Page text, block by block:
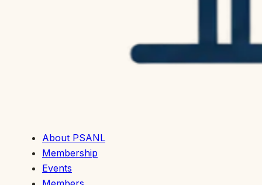
About PSANL
Membership
Events